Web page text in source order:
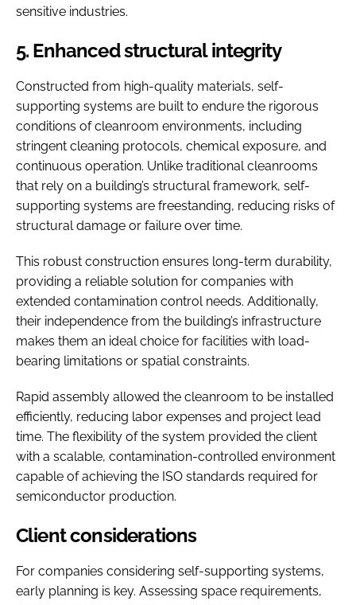
sensitive industries.
5. Enhanced structural integrity
Constructed from high-quality materials, self-
supporting systems are built to endure the rigorous
conditions of cleanroom environments, including
stringent cleaning protocols, chemical exposure, and
continuous operation. Unlike traditional cleanrooms
that rely on a building’s structural framework, self-
supporting systems are freestanding, reducing risks of
structural damage or failure over time.
This robust construction ensures long-term durability,
providing a reliable solution for companies with
extended contamination control needs. Additionally,
their independence from the building’s infrastructure
makes them an ideal choice for facilities with load-
bearing limitations or spatial constraints.
Rapid assembly allowed the cleanroom to be installed
efficiently, reducing labor expenses and project lead
time. The flexibility of the system provided the client
with a scalable, contamination-controlled environment
capable of achieving the ISO standards required for
semiconductor production.
Client considerations
For companies considering self-supporting systems,
early planning is key. Assessing space requirements,